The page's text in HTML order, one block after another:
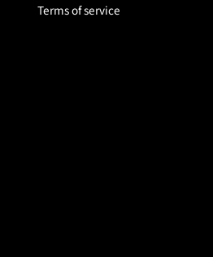
Terms of service